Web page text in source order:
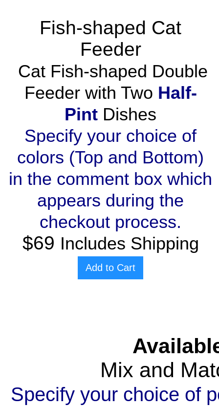
Fish-shaped Cat
Feeder
Cat Fish-shaped Double
Feeder with Two Half-
Pint Dishes
Specify your choice of
colors (Top and Bottom)
in the comment box which
appears during the
checkout process.
$69 Includes Shipping
Add to Cart
Mix and
Specify your choice of